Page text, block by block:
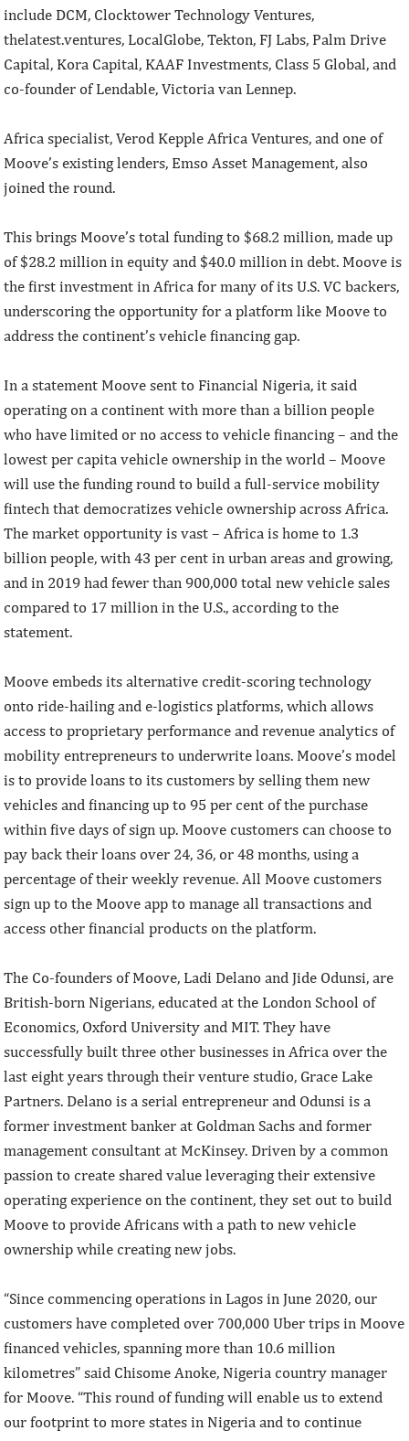
include DCM, Clocktower Technology Ventures,
thelatest.ventures, LocalGlobe, Tekton, FJ Labs, Palm Drive
Capital, Kora Capital, KAAF Investments, Class 5 Global, and
co-founder of Lendable, Victoria van Lennep.
Africa specialist, Verod Kepple Africa Ventures, and one of
Moove’s existing lenders, Emso Asset Management, also
joined the round.
This brings Moove’s total funding to $68.2 million, made up
of $28.2 million in equity and $40.0 million in debt. Moove is
the first investment in Africa for many of its U.S. VC backers,
underscoring the opportunity for a platform like Moove to
address the continent’s vehicle financing gap.
In a statement Moove sent to Financial Nigeria, it said
operating on a continent with more than a billion people
who have limited or no access to vehicle financing – and the
lowest per capita vehicle ownership in the world – Moove
will use the funding round to build a full-service mobility
fintech that democratizes vehicle ownership across Africa.
The market opportunity is vast – Africa is home to 1.3
billion people, with 43 per cent in urban areas and growing,
and in 2019 had fewer than 900,000 total new vehicle sales
compared to 17 million in the U.S., according to the
statement.
Moove embeds its alternative credit-scoring technology
onto ride-hailing and e-logistics platforms, which allows
access to proprietary performance and revenue analytics of
mobility entrepreneurs to underwrite loans. Moove’s model
is to provide loans to its customers by selling them new
vehicles and financing up to 95 per cent of the purchase
within five days of sign up. Moove customers can choose to
pay back their loans over 24, 36, or 48 months, using a
percentage of their weekly revenue. All Moove customers
sign up to the Moove app to manage all transactions and
access other financial products on the platform.
The Co-founders of Moove, Ladi Delano and Jide Odunsi, are
British-born Nigerians, educated at the London School of
Economics, Oxford University and MIT. They have
successfully built three other businesses in Africa over the
last eight years through their venture studio, Grace Lake
Partners. Delano is a serial entrepreneur and Odunsi is a
former investment banker at Goldman Sachs and former
management consultant at McKinsey. Driven by a common
passion to create shared value leveraging their extensive
operating experience on the continent, they set out to build
Moove to provide Africans with a path to new vehicle
ownership while creating new jobs.
“Since commencing operations in Lagos in June 2020, our
customers have completed over 700,000 Uber trips in Moove
financed vehicles, spanning more than 10.6 million
kilometres” said Chisome Anoke, Nigeria country manager
for Moove. “This round of funding will enable us to extend
our footprint to more states in Nigeria and to continue